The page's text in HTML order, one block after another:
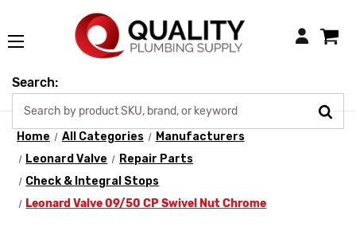
Login
Search:
Home All Categories
Manufacturers
Leonard Valve
Repair Parts
Check & Integral Stops
Leonard Valve 09/50 CP Swivel Nut Chrome